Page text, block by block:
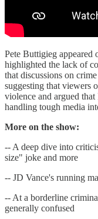
Pete Buttigieg
highlighted the lack of
that discussions on
suggesting that viewers
violence and argued
handling tough media
More on the show:
-- A deep dive into
size" joke and more
-- JD Vance's running
-- At a borderline
generally confused